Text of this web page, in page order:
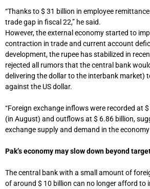
“Thanks to $ 31 billion in employee
trade gap in fiscal 22,” he said.
However, the external economy started to
contraction in trade and current account
development, the rupee has stabilized in
rejected all rumors that the central bank
delivering the dollar to the interbank market)
against the US dollar.
“Foreign exchange inflows were recorded at
(in August) and outflows at $ 6.86 billion,
exchange supply and demand in the
Pak’s economy may slow down beyond
The central bank with a small amount of
of around $ 10 billion can no longer afford to